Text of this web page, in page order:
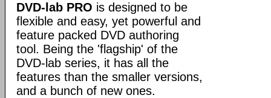
DVD-lab PRO is designed to be
flexible and easy, yet powerful and
feature packed DVD authoring
tool. Being the 'flagship' of the
DVD-lab series, it has all the
features than the smaller versions,
and a bunch of new ones.